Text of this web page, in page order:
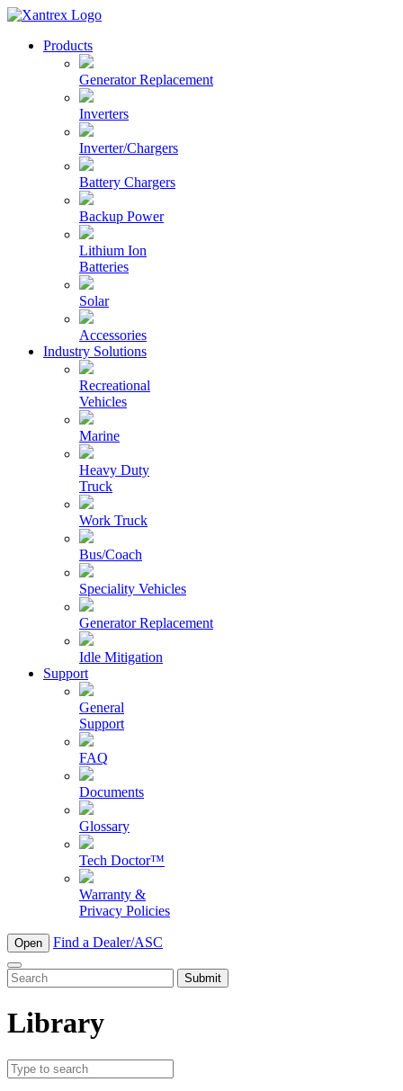
Skip
content
XantrexProducts
Generator Replacement
Inverters
Inverter/Chargers
Battery Chargers
Backup Power
Lithium Ion
Batteries
Solar
Accessories
Industry Solutions
Recreational
Vehicles
Marine
Heavy Duty
Truck
Work Truck
Bus/Coach
Speciality Vehicles
Generator Replacement
Idle Mitigation
Support
General
Support
FAQ
Documents
Glossary
Tech Doctor™
Warranty &
Privacy Policies
Open Find a Dealer/ASC
To
search
site,
a
search
Library